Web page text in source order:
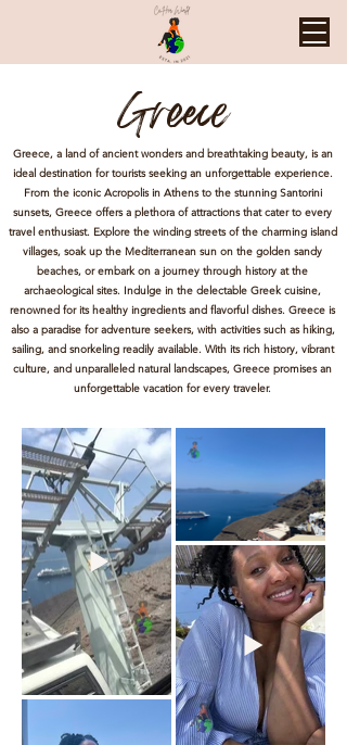
Greece
Greece, a land of ancient wonders and breathtaking beauty, is an
ideal destination for tourists seeking an unforgettable experience.
From the iconic Acropolis in Athens to the stunning Santorini
sunsets, Greece offers a plethora of attractions that cater to every
travel enthusiast. Explore the winding streets of the charming island
villages, soak up the Mediterranean sun on the golden sandy
beaches, or embark on a journey through history at the
archaeological sites. Indulge in the delectable Greek cuisine,
renowned for its healthy ingredients and flavorful dishes. Greece is
also a paradise for adventure seekers, with activities such as hiking,
sailing, and snorkeling readily available. With its rich history, vibrant
culture, and unparalleled natural landscapes, Greece promises an
unforgettable vacation for every traveler.